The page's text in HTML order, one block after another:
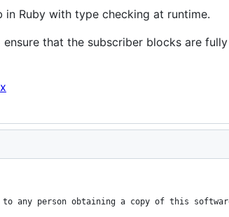
Ruby with type checking at runtime.
that the subscriber blocks are
to any person obtaining a copy of this